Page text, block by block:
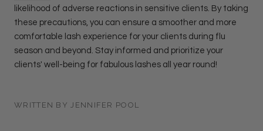
likelihood of adverse reactions in sensitive clients. By taking
these precautions, you can ensure a smoother and more
comfortable lash experience for your clients during flu
season and beyond. Stay informed and prioritize your
clients' well-being for fabulous lashes all year round!
WRITTEN BY JENNIFER POOL